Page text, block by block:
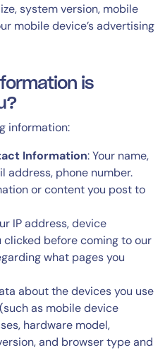
system version, mobile
mobile device’s advertising
is
information:
Information: Your name,
address, phone number.
or content you post to
IP address, device
clicked before coming to our
what pages you
about the devices you use
as mobile device
hardware model,
and browser type and